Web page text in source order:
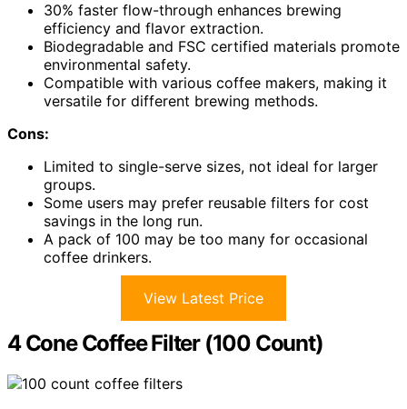
30% faster flow-through enhances brewing
efficiency and flavor extraction.
Biodegradable and FSC certified materials promote
environmental safety.
Compatible with various coffee makers, making it
versatile for different brewing methods.
Cons:
Limited to single-serve sizes, not ideal for larger
groups.
Some users may prefer reusable filters for cost
savings in the long run.
A pack of 100 may be too many for occasional
coffee drinkers.
View Latest Price
4 Cone Coffee Filter (100 Count)